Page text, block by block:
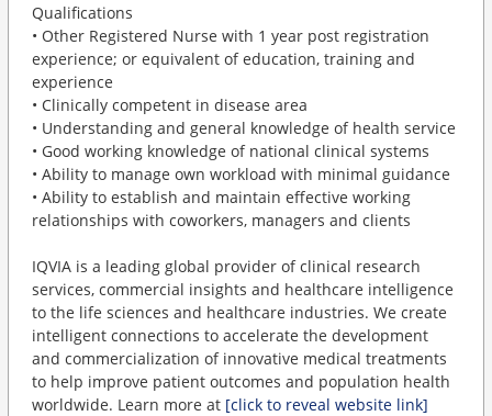
Qualifications
• Other Registered Nurse with 1 year post registration
experience; or equivalent of education, training and
experience
• Clinically competent in disease area
• Understanding and general knowledge of health service
• Good working knowledge of national clinical systems
• Ability to manage own workload with minimal guidance
• Ability to establish and maintain effective working
relationships with coworkers, managers and clients
IQVIA is a leading global provider of clinical research
services, commercial insights and healthcare intelligence
to the life sciences and healthcare industries. We create
intelligent connections to accelerate the development
and commercialization of innovative medical treatments
to help improve patient outcomes and population health
worldwide. Learn more at [click to reveal website link]